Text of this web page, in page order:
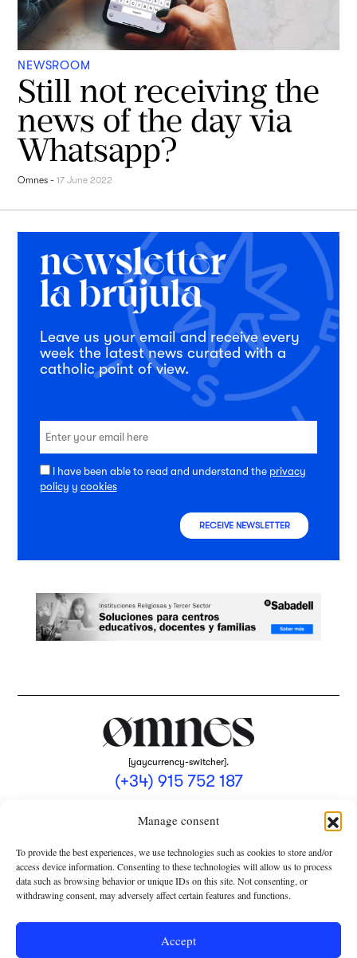
Manage consent
To provide the best experiences, we use technologies such as cookies to store and/or
access device information. Consenting to these technologies will allow us to process
data such as browsing behavior or unique IDs on this site. Not consenting, or
withdrawing consent, may adversely affect certain features and functions.
Accept
NEWSROOM
Still not receiving the
news of the day via
Whatsapp?
Omnes -17 June 2022
Leave us your email and receive every
week the latest news curated with a
catholic point of view.
I have been able to read and understand the privacy
policy y cookies
RECEIVE NEWSLETTER
[yaycurrency-switcher].
(+34) 915 752 187
PRIVACY POLICY